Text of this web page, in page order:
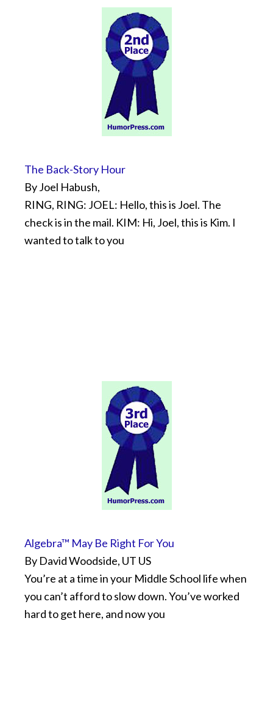
The Back-Story Hour
By Joel Habush,
RING, RING: JOEL: Hello, this is Joel. The
check is in the mail. KIM: Hi, Joel, this is Kim. I
wanted to talk to you
Algebra™ May Be Right For You
By David Woodside, UT US
You’re at a time in your Middle School life when
you can’t afford to slow down. You’ve worked
hard to get here, and now you